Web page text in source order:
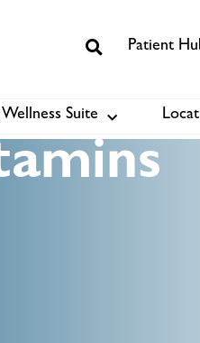
Patient
Book
Wellness Suite